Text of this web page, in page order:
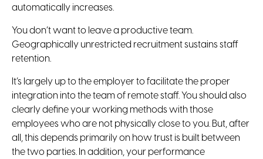
automatically increases.
You don’t want to leave a productive team.
Geographically unrestricted recruitment sustains staff
retention.
It’s largely up to the employer to facilitate the proper
integration into the team of remote staff. You should also
clearly define your working methods with those
employees who are not physically close to you. But, after
all, this depends primarily on how trust is built between
the two parties. In addition, your performance